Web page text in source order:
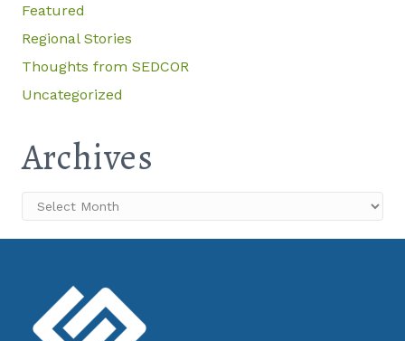
Featured
Regional Stories
Thoughts from SEDCOR
Uncategorized
Archives
Archives